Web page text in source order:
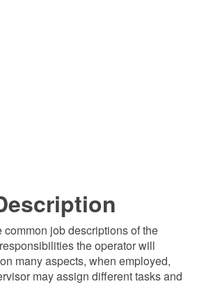
common job descriptions of the
the operator will
many aspects, when employed,
may assign different tasks and